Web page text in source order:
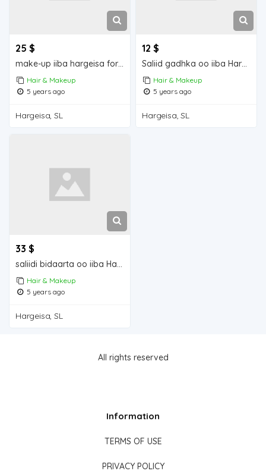
25 $
Hair & Makeup
5 years ago
Hargeisa, SL
12 $
Hair & Makeup
5 years ago
Hargeisa, SL
33 $
saliidi bidaarta oo iiba Hargeisa for sale
Hair & Makeup
5 years ago
Hargeisa, SL
All rights reserved
Information
TERMS OF USE
PRIVACY POLICY